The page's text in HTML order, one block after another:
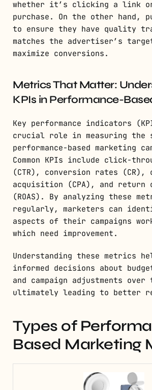
whether it’s clicking a link or
purchase. On the other hand,
to ensure they have quality
matches the advertiser’s
maximize conversions.
Metrics That Matter:
KPIs in Performance-
Key performance indicators
crucial role in measuring the
performance-based marketing
Common KPIs include click-
(CTR), conversion rates (CR),
acquisition (CPA), and return
(ROAS). By analyzing these
regularly, marketers can
aspects of their campaigns
which need improvement.
Understanding these metrics
informed decisions about
and campaign adjustments over
ultimately leading to better
Types of
Based Marketing